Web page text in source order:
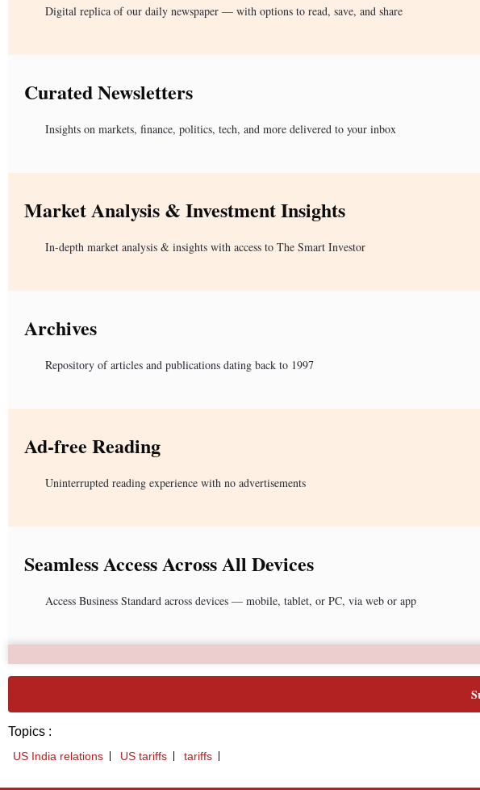
Digital replica of our daily newspaper — with options to read, save, and share
Curated Newsletters
Insights on markets, finance, politics, tech, and more delivered to your inbox
Market Analysis & Investment Insights
In-depth market analysis & insights with access to The Smart Investor
Archives
Repository of articles and publications dating back to 1997
Ad-free Reading
Uninterrupted reading experience with no advertisements
Seamless Access Across All Devices
Access Business Standard across devices — mobile, tablet, or PC, via web or app
Topics :
US India relations US tariffs tariffs